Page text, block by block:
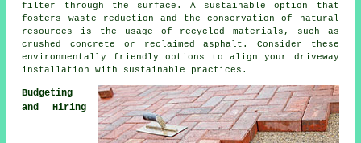
filter through the surface. A sustainable option that
fosters waste reduction and the conservation of natural
resources is the usage of recycled materials, such as
crushed concrete or reclaimed asphalt. Consider these
environmentally friendly options to align your driveway
installation
with sustainable practices.
Budgeting
and Hiring